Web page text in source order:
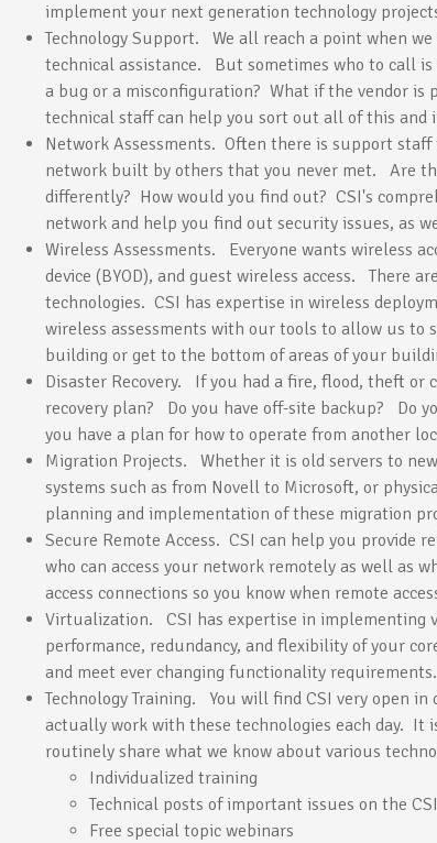
implement your next generation technology
Technology Support. We all reach a point when
technical assistance. But sometimes who to call
a bug or a misconfiguration? What if the vendor
technical staff can help you sort out all of this
Network Assessments. Often there is support
network built by others that you never met. Are
differently? How would you find out? CSI's
network and help you find out security issues, as
Wireless Assessments. Everyone wants wireless
device (BYOD), and guest wireless access. There
technologies. CSI has expertise in wireless
wireless assessments with our tools to allow us to
building or get to the bottom of areas of your
Disaster Recovery. If you had a fire, flood, theft
recovery plan? Do you have off-site backup? Do
you have a plan for how to operate from another
Migration Projects. Whether it is old servers to
systems such as from Novell to Microsoft, or
planning and implementation of these migration
Secure Remote Access. CSI can help you provide
who can access your network remotely as well as
access connections so you know when remote
Virtualization. CSI has expertise in implementing
performance, redundancy, and flexibility of your
and meet ever changing functionality requirements.
Technology Training. You will find CSI very open
actually work with these technologies each day. It
routinely share what we know about various
Individualized training
Technical posts of important issues on the
Free special topic webinars